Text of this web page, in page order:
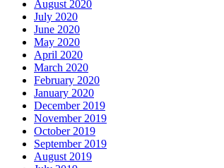
August 2020
July 2020
June 2020
May 2020
April 2020
March 2020
February 2020
January 2020
December 2019
November 2019
October 2019
September 2019
August 2019